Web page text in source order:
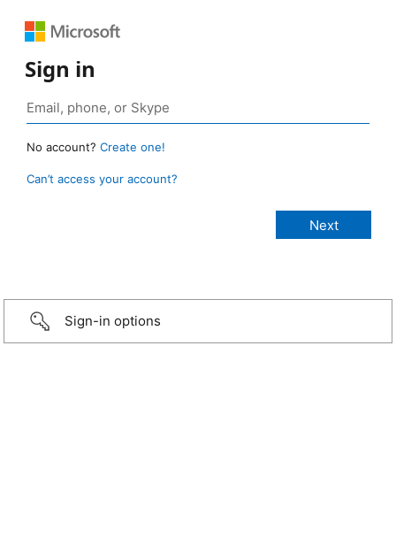
Sign in
No account? Create one!
Can’t access your account?
Sign-in options